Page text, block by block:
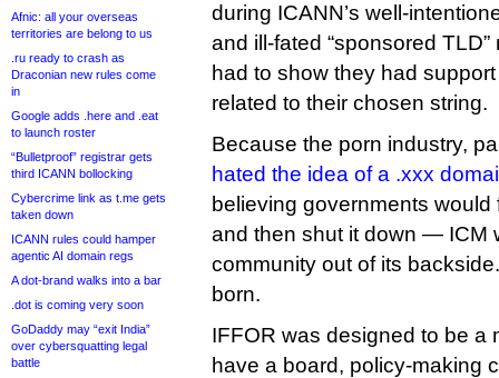
Afnic: all your overseas
territories are belong to us
.ru ready to crash as
Draconian new rules come
in
Google adds .here and .eat
to launch roster
“Bulletproof” registrar gets
third ICANN bollocking
Cybercrime link as t.me gets
taken down
ICANN rules could hamper
agentic AI domain regs
A dot-brand walks into a bar
.dot is coming very soon
GoDaddy may “exit India”
over cybersquatting legal
battle
during ICANN’s well-
and ill-fated “sponsored
had to show they had
related to their chosen string.
Because the porn industry,
hated the idea of a .xxx
believing governments
and then shut it down — ICM
community out of its
born.
IFFOR was designed to be a
have a board, policy-making